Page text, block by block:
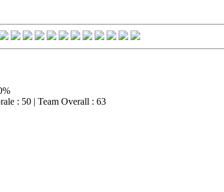
: 50 | Team Overall : 63